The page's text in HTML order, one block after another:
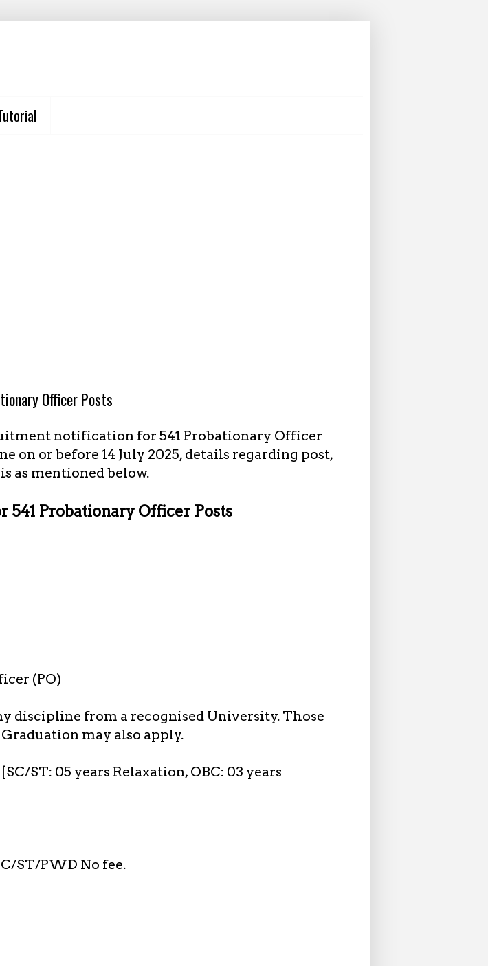
Officer Posts
notification for 541 Probationary Officer
on or before 14 July 2025, details regarding post,
as mentioned below.
541 Probationary Officer Posts
(PO)
discipline from a recognised University. Those
may also apply.
ST: 05 years Relaxation, OBC: 03 years
ST/PWD No fee.